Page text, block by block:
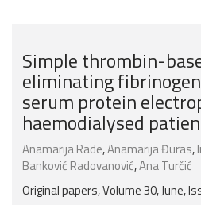
Simple thrombin-
eliminating
serum protein
haemodialysed
Anamarija Rade,Anamarija Đuras,
Banković Radovanović,Ana Turčić
Original papers, Volume 30, June,